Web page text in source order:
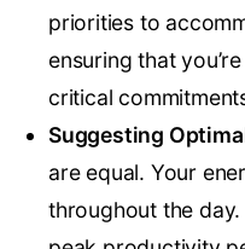
priorities to
ensuring that
critical
Suggesting
are equal. Your
throughout the